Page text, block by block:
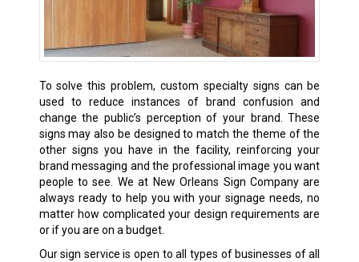
To solve this problem, custom specialty signs can be
used to reduce instances of brand confusion and
change the public’s perception of your brand. These
signs may also be designed to match the theme of the
other signs you have in the facility, reinforcing your
brand messaging and the professional image you want
people to see. We at New Orleans Sign Company are
always ready to help you with your signage needs, no
matter how complicated your design requirements are
or if you are on a budget.
Our sign service is open to all types of businesses of all